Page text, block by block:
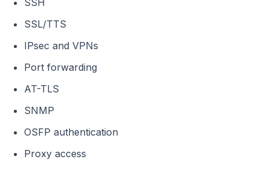
SSL/TTS
IPsec and VPNs
Port forwarding
AT-TLS
SNMP
OSFP authentication
Proxy access